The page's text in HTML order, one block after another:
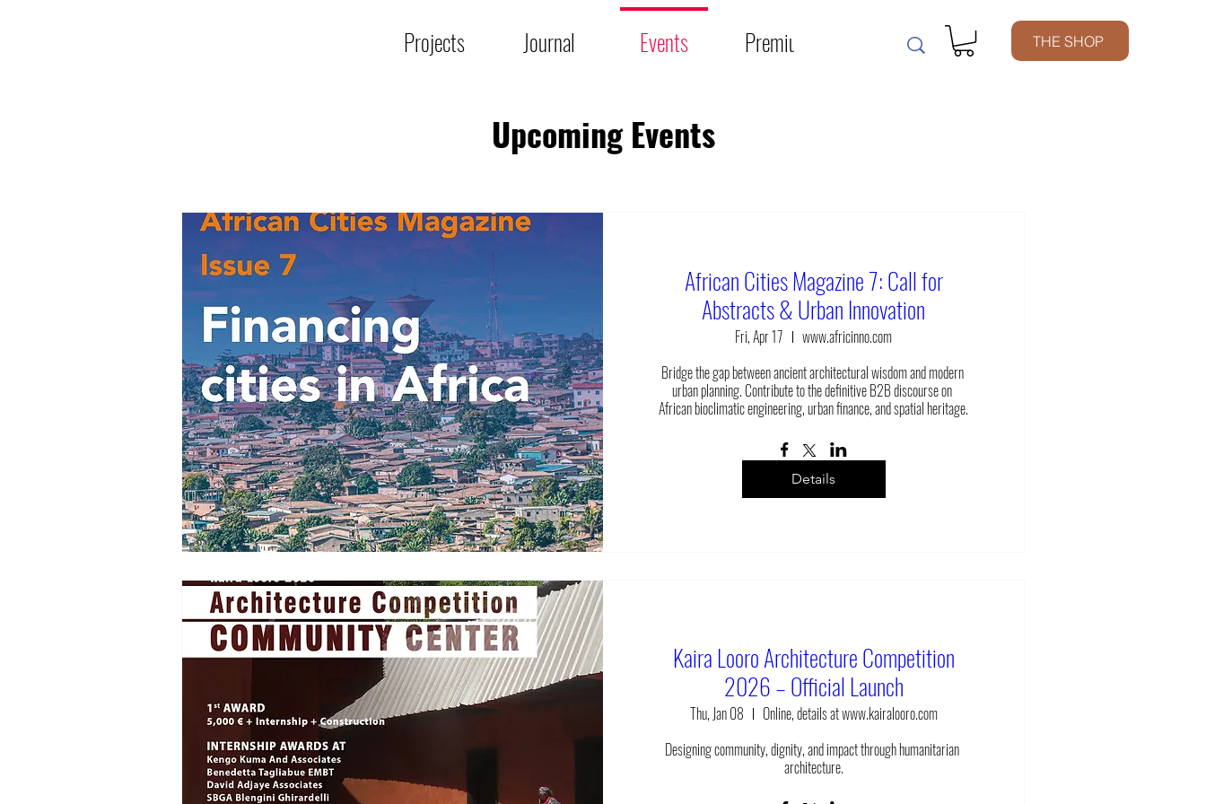
Projects Journal Events Premium THE SHOP
Upcoming Events
African Cities Magazine 7: Call for
Abstracts & Urban Innovation
Fri, Apr 17
www.africinno.com
Bridge the gap between ancient architectural wisdom and modern
urban planning. Contribute to the definitive B2B discourse on
African bioclimatic engineering, urban finance, and spatial heritage.
Details
Kaira Looro Architecture Competition
2026 – Official Launch
Thu, Jan 08
Online, details at www.kairalooro.com
Designing community, dignity, and impact through humanitarian
architecture.